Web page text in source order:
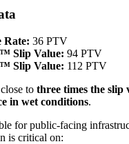
Rate: 36 PTV
Slip Value: 94 PTV
Slip Value: 112 PTV
to three times the slip
in wet conditions.
for public-facing
is critical on: